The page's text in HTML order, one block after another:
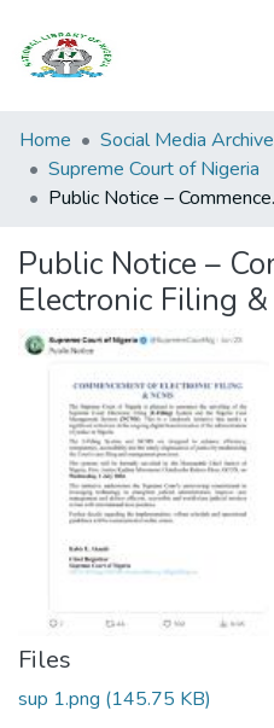
Browse all
Categories
Statistics
Access
Home Social Media Archive
Supreme Court of Nigeria
Public
Public Notice –
Electronic Filing &
Files
sup 1.png (145.75 KB)